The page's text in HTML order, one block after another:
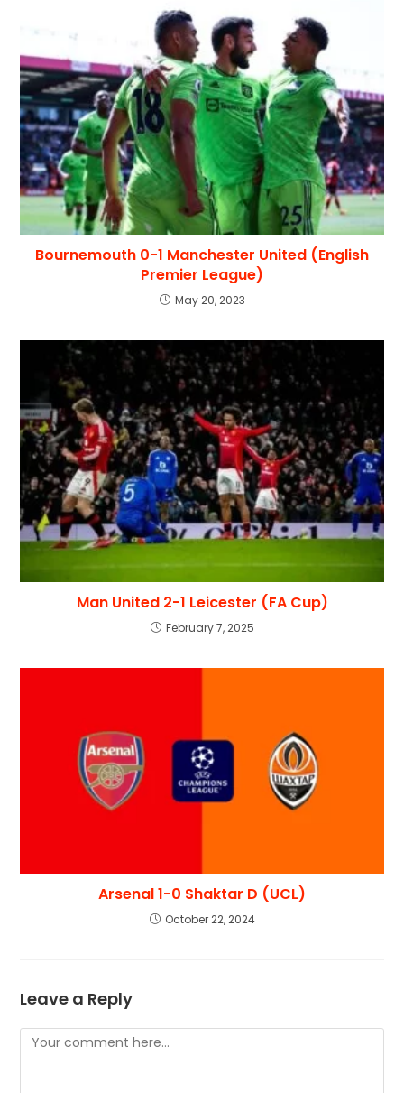
Bournemouth 0-1 Manchester United (English
Premier League)
May 20, 2023
Man United 2-1 Leicester (FA Cup)
February 7, 2025
Arsenal 1-0 Shaktar D (UCL)
October 22, 2024
Leave a Reply